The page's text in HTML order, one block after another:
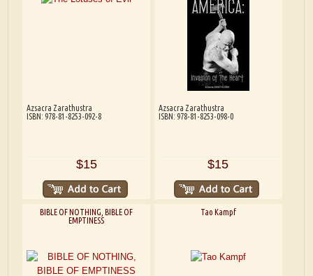
Azsacra Zarathustra
ISBN: 978-81-8253-092-8
$15
Azsacra Zarathustra
ISBN: 978-81-8253-098-0
$15
BIBLE OF NOTHING, BIBLE OF
EMPTINESS
Tao Kampf